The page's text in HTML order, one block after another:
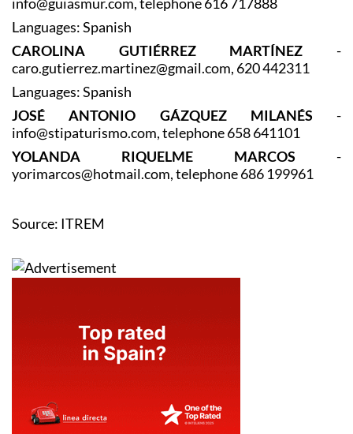
MIGUEL ÁNGEL POMARES AROCA
info@guiasmur.com, telephone 616 717888
Languages: Spanish
CAROLINA GUTIÉRREZ MARTÍNEZ
caro.gutierrez.martinez@gmail.com, 620 442311
Languages: Spanish
JOSÉ ANTONIO GÁZQUEZ MILANÉS
info@stipaturismo.com, telephone 658 641101
YOLANDA RIQUELME MARCOS